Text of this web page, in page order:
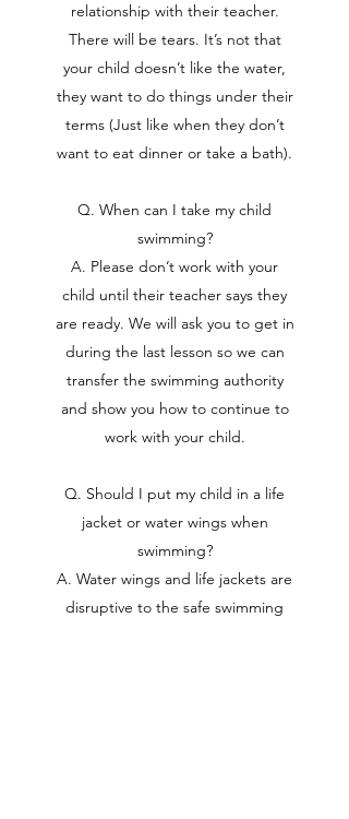
relationship with their teacher.
There will be tears. It’s not that
your child doesn’t like the water,
they want to do things under their
terms (Just like when they don’t
want to eat dinner or take a bath).
Q. When can I take my child
swimming?
A. Please don’t work with your
child until their teacher says they
are ready. We will ask you to get in
during the last lesson so we can
transfer the swimming authority
and show you how to continue to
work with your child.
Q. Should I put my child in a life
jacket or water wings when
swimming?
A. Water wings and life jackets are
disruptive to the safe swimming